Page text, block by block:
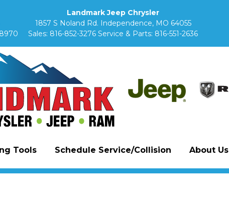
Landmark Jeep Chrysler
1857 S Noland Rd. Independence, MO 64055
Sales: 816-852-3276 Service & Parts: 816-551-2636
Tools Schedule Service/Collision About Us